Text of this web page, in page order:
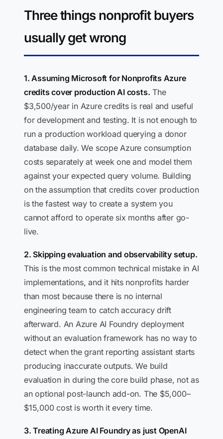
Three things nonprofit buyers
usually get wrong
1. Assuming Microsoft for Nonprofits Azure
credits cover production AI costs. The
$3,500/year in Azure credits is real and useful
for development and testing. It is not enough to
run a production workload querying a donor
database daily. We scope Azure consumption
costs separately at week one and model them
against your expected query volume. Building
on the assumption that credits cover production
is the fastest way to create a system you
cannot afford to operate six months after go-
live.
2. Skipping evaluation and observability setup.
This is the most common technical mistake in AI
implementations, and it hits nonprofits harder
than most because there is no internal
engineering team to catch accuracy drift
afterward. An Azure AI Foundry deployment
without an evaluation framework has no way to
detect when the grant reporting assistant starts
producing inaccurate outputs. We build
evaluation in during the core build phase, not as
an optional post-launch add-on. The $5,000–
$15,000 cost is worth it every time.
3. Treating Azure AI Foundry as just OpenAI